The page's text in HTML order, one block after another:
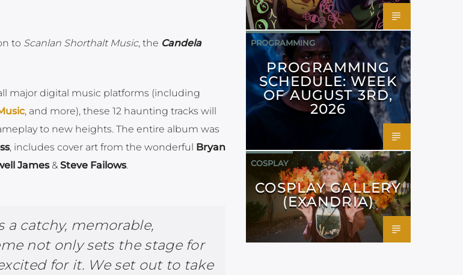
to Scanlan Shorthalt Music, the Candela
major digital music platforms (including
, and more), these 12 haunting tracks will
to new heights. The entire album was
, includes cover art from the wonderful Bryan
James& Steve Failows.
a catchy, memorable,
not only sets the stage for
for it. We set out to take
PROGRAMMING
PROGRAMMING
SCHEDULE: WEEK
OF AUGUST 3RD,
2026
COSPLAY
COSPLAY GALLERY
(EXANDRIA)